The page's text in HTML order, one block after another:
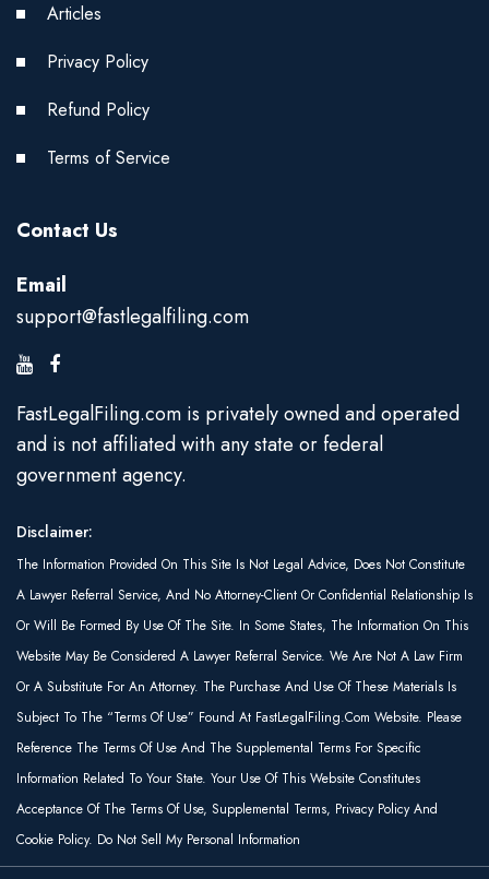
Articles
Privacy Policy
Refund Policy
Terms of Service
Contact Us
Email
support@fastlegalfiling.com
FastLegalFiling.com is privately owned and operated
and is not affiliated with any state or federal
government agency.
Disclaimer:
The Information Provided On This Site Is Not Legal Advice, Does Not Constitute
A Lawyer Referral Service, And No Attorney-Client Or Confidential Relationship Is
Or Will Be Formed By Use Of The Site. In Some States, The Information On This
Website May Be Considered A Lawyer Referral Service. We Are Not A Law Firm
Or A Substitute For An Attorney. The Purchase And Use Of These Materials Is
Subject To The “Terms Of Use” Found At FastLegalFiling.com Website. Please
Reference The Terms Of Use And The Supplemental Terms For Specific
Information Related To Your State. Your Use Of This Website Constitutes
Acceptance Of The Terms Of Use, Supplemental Terms, Privacy Policy And
Cookie Policy. Do Not Sell My Personal Information